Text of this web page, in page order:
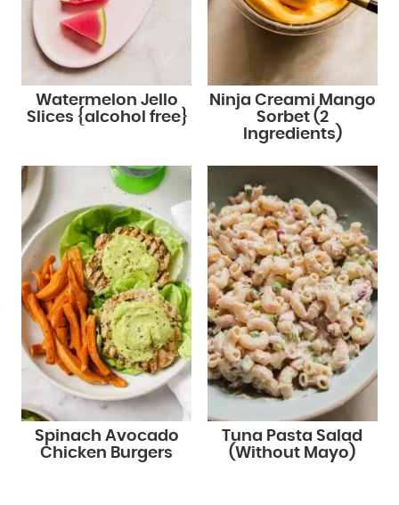
Watermelon Jello
Slices {alcohol free}
Ninja Creami Mango
Sorbet (2
Ingredients)
Spinach Avocado
Chicken Burgers
Tuna Pasta Salad
(Without Mayo)